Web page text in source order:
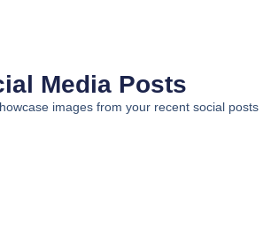
Media Posts
images from your recent social posts